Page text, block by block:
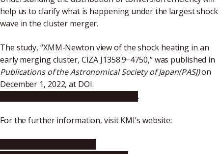
help us to clarify what is happening under the largest shock
wave in the cluster merger.
The study, “XMM-Newton view of the shock heating in an
early merging cluster, CIZA J1358.9−4750,” was published in
Publications of the Astronomical Society of Japan(PASJ)on
December 1, 2022, at DOI:
https://doi.org/10.1093/pasj/psac087.
For the further information, visit KMI’s website: